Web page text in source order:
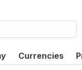
Currencies